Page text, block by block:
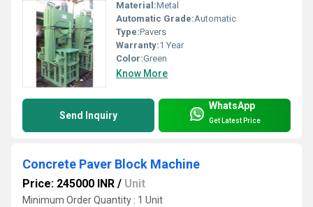
Material:Metal
Automatic Grade:Automatic
Type:Pavers
Warranty:1 Year
Color:Green
Know More
Send Inquiry
WhatsApp
Get Latest Price
Concrete Paver Block Machine
Price: 245000 INR / Unit
Minimum Order Quantity : 1 Unit